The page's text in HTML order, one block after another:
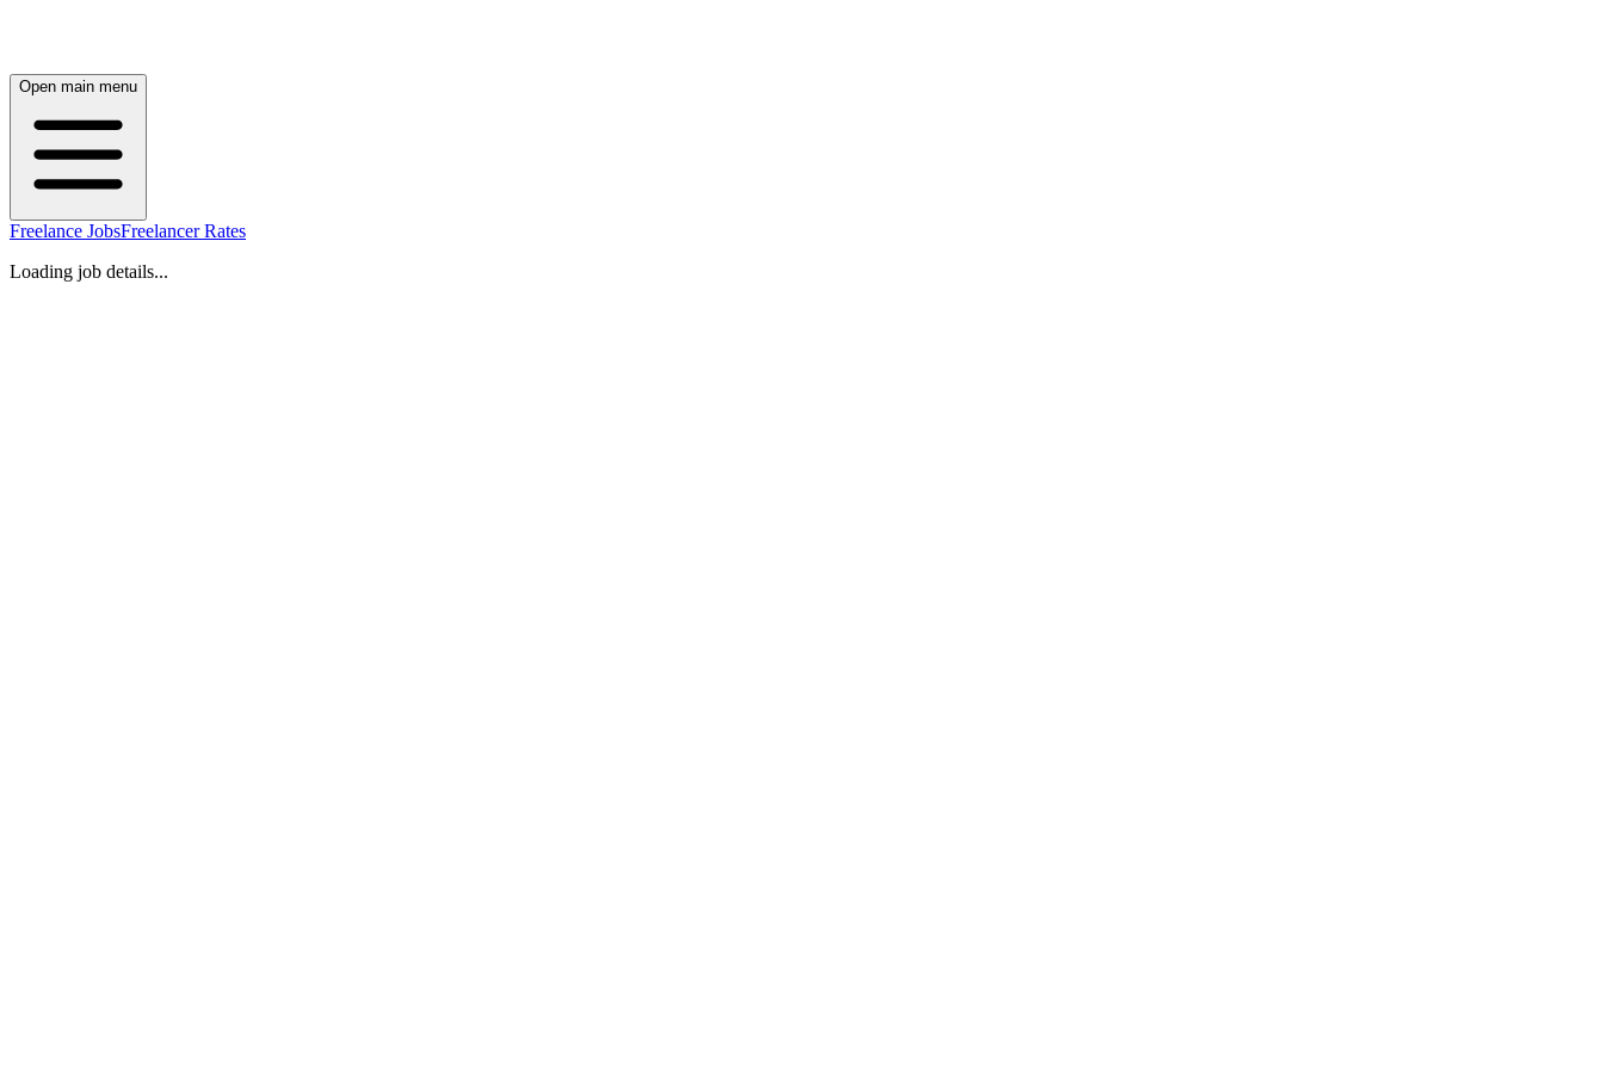
Open main menu
Freelance JobsFreelancer Rates
Loading job details...